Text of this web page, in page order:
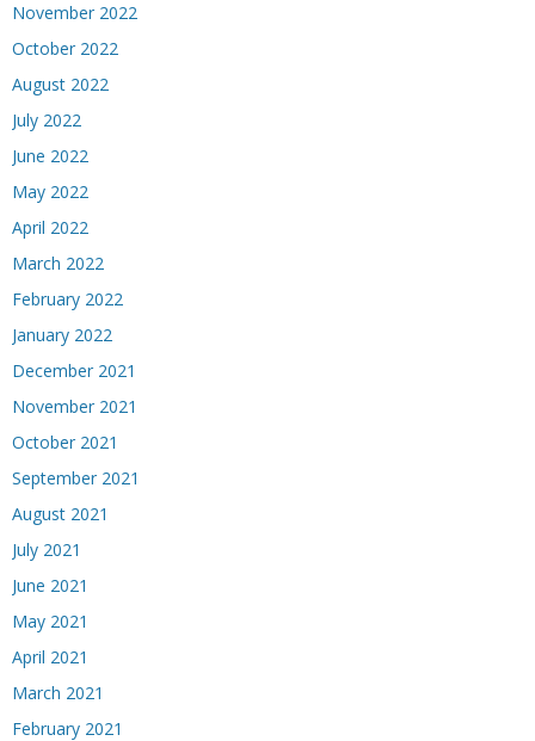
November 2022
October 2022
August 2022
July 2022
June 2022
May 2022
April 2022
March 2022
February 2022
January 2022
December 2021
November 2021
October 2021
September 2021
August 2021
July 2021
June 2021
May 2021
April 2021
March 2021
February 2021